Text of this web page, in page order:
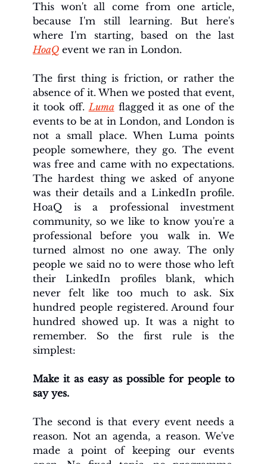
This won't all come from one article,
because I'm still learning. But here's
HoaQ event we ran in London.
The first thing is friction, or rather the
absence of it. When we posted that event,
it took off. Luma flagged it as one of the
events to be at in London, and London is
not a small place. When Luma points
people somewhere, they go. The event
was free and came with no expectations.
The hardest thing we asked of anyone
was their details and a LinkedIn profile.
HoaQ is a professional investment
community, so we like to know you're a
professional before you walk in. We
turned almost no one away. The only
people we said no to were those who left
their LinkedIn profiles blank, which
never felt like too much to ask. Six
hundred people registered. Around four
hundred showed up. It was a night to
remember. So the first rule is the
simplest:
Make it as easy as possible for people to
say yes.
The second is that every event needs a
reason. Not an agenda, a reason. We've
made a point of keeping our events